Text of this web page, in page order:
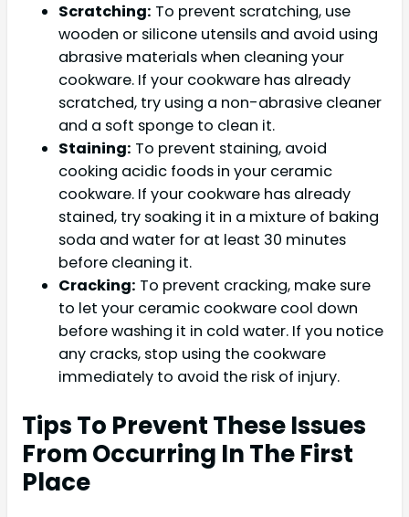
Scratching: To prevent scratching, use
wooden or silicone utensils and avoid using
abrasive materials when cleaning your
cookware. If your cookware has already
scratched, try using a non-abrasive cleaner
and a soft sponge to clean it.
Staining: To prevent staining, avoid
cooking acidic foods in your ceramic
cookware. If your cookware has already
stained, try soaking it in a mixture of baking
soda and water for at least 30 minutes
before cleaning it.
Cracking: To prevent cracking, make sure
to let your ceramic cookware cool down
before washing it in cold water. If you notice
any cracks, stop using the cookware
immediately to avoid the risk of injury.
Tips To Prevent These Issues
From Occurring In The First
Place